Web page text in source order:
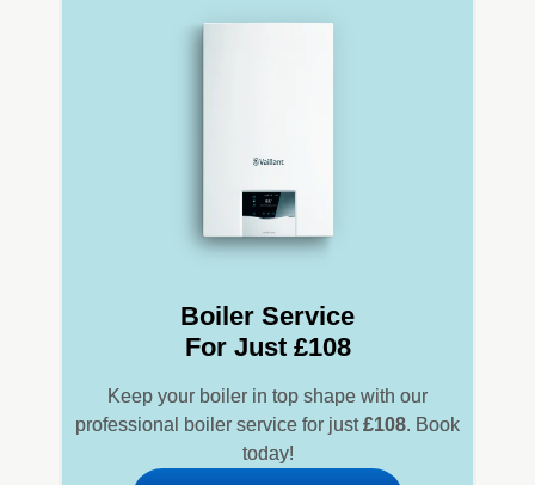
Boiler Service
For Just £108
Keep your boiler in top shape with our
professional boiler service for just£108. Book
today!